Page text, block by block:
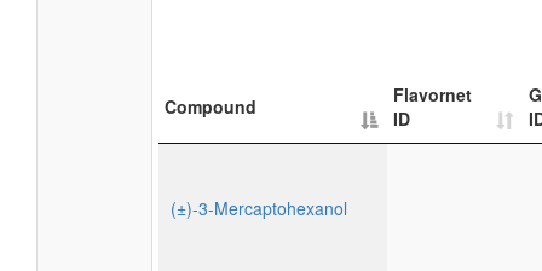
Compound
Flavornet
ID
(±)-3-Mercaptohexanol